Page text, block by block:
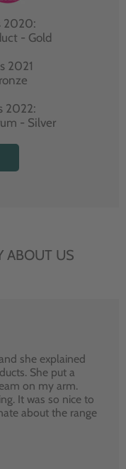
2020:
- Gold
2021
2022:
- Silver
ABOUT US
she explained
She put a
on my arm.
It was so nice to
about the range